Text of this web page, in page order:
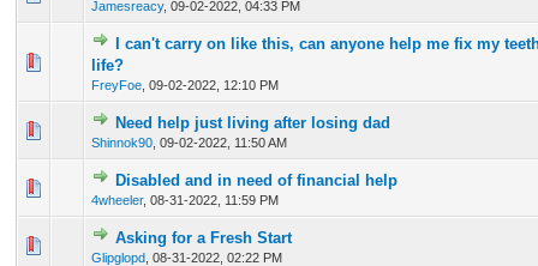
Jamesreacy, 09-02-2022, 04:33 PM
I can't carry on like this, can anyone help me fix my
life?
FreyFoe 09-02-2022, 12:10 PM
Need help just living after losing dad
Shinnok90 09-02-2022, 11:50 AM
0 Vote(s) - 0 out of 5 in Average
1234 5
Disabled and in need of financial help
4wheeler, 08-31-2022, 11:59 PM
0 Vote(s) - 0 out of 5 in Average
12345
Asking for a Fresh Start
Glipglopd 08-31-2022, 02:22 PM
0 Vote(s) - 0 out of 5 in Average
123